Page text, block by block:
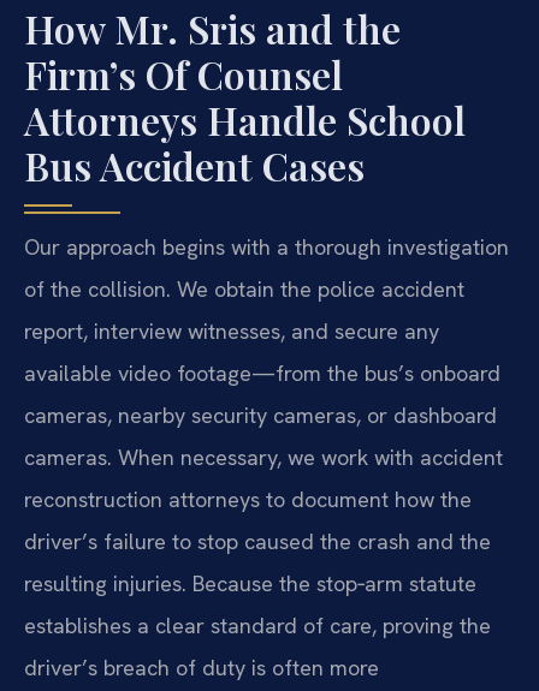
How Mr. Sris and the
Firm’s Of Counsel
Attorneys Handle School
Bus Accident Cases
Our approach begins with a thorough investigation
of the collision. We obtain the police accident
report, interview witnesses, and secure any
available video footage—from the bus’s onboard
cameras, nearby security cameras, or dashboard
cameras. When necessary, we work with accident
reconstruction attorneys to document how the
driver’s failure to stop caused the crash and the
resulting injuries. Because the stop‑arm statute
establishes a clear standard of care, proving the
driver’s breach of duty is often more